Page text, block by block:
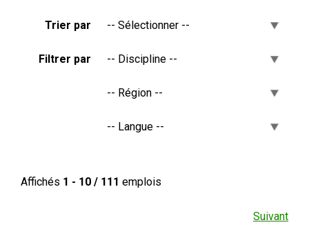
Trier par
Filtrer par
Affichés 1 - 10 / 111 emplois
Suivant